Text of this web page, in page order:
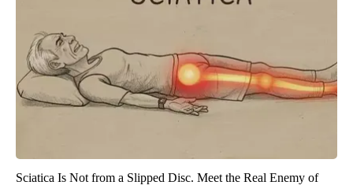
Sciatica Is Not from a Slipped Disc. Meet the Real Enemy of